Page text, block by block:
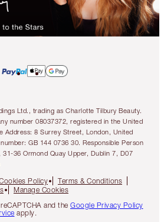
Ltd., trading as Charlotte Tilbury Beauty.
number 08037372, registered in the United
Address: 8 Surrey Street, London, United
GB 144 0736 30. Responsible Person
31-36 Ormond Quay Upper, Dublin 7, D07
Policy
Terms & Conditions
Manage Cookies
and the Google Privacy Policy
apply.